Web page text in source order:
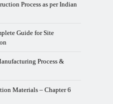
Process as per Indian
Guide for Site
Process &
Materials – Chapter 6